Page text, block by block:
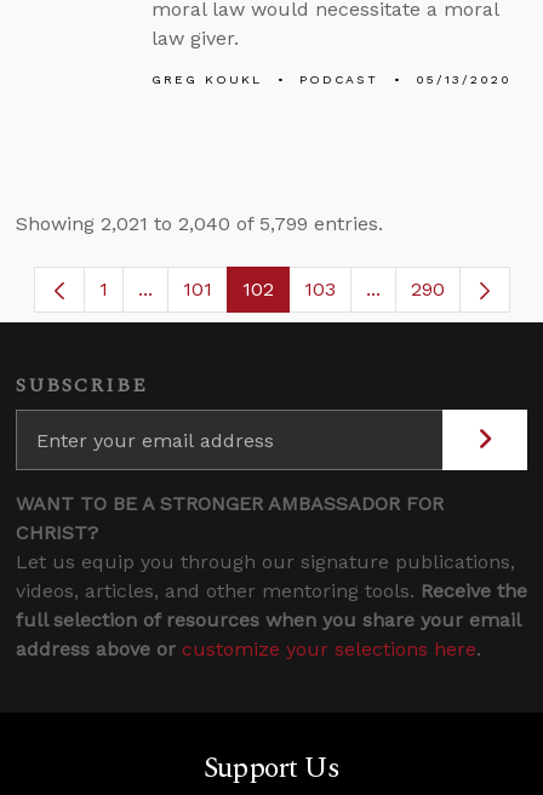
moral law would necessitate a moral
law giver.
GREG KOUKL PODCAST 05/13/2020
Showing 2,021 to 2,040 of 5,799 entries.
Page
1 ...Intermediate Pages Use TAB to navigate.
Page
101 Page
102 Page
103 ...Intermediate
290
SUBSCRIBE
WANT TO BE A STRONGER AMBASSADOR FOR
CHRIST?
Let us equip you through our signature publications,
videos, articles, and other mentoring tools. Receive the
full selection of resources when you share your email
address above or customize your selections here.
Support Us